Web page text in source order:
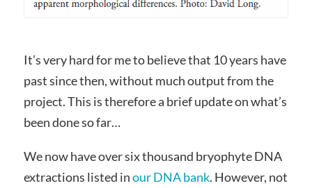
It’s very hard for me to believe that 10 years have
past since then, without much output from the
project. This is therefore a brief update on what’s
been done so far…
We now have over six thousand bryophyte DNA
extractions listed inour DNA bank. However, not